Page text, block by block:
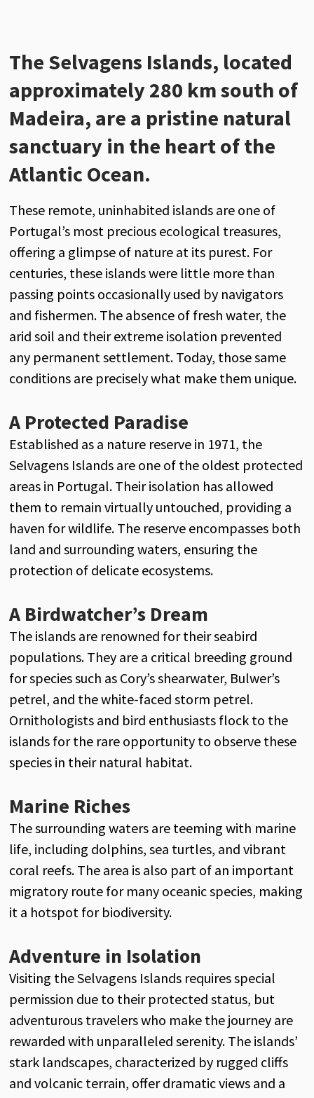
The Selvagens Islands, located
approximately 280 km south of
Madeira, are a pristine natural
sanctuary in the heart of the
Atlantic Ocean.
These remote, uninhabited islands are one of
Portugal’s most precious ecological treasures,
offering a glimpse of nature at its purest. For
centuries, these islands were little more than
passing points occasionally used by navigators
and fishermen. The absence of fresh water, the
arid soil and their extreme isolation prevented
any permanent settlement. Today, those same
conditions are precisely what make them unique.
A Protected Paradise
Established as a nature reserve in 1971, the
Selvagens Islands are one of the oldest protected
areas in Portugal. Their isolation has allowed
them to remain virtually untouched, providing a
haven for wildlife. The reserve encompasses both
land and surrounding waters, ensuring the
protection of delicate ecosystems.
A Birdwatcher’s Dream
The islands are renowned for their seabird
populations. They are a critical breeding ground
for species such as Cory’s shearwater, Bulwer’s
petrel, and the white-faced storm petrel.
Ornithologists and bird enthusiasts flock to the
islands for the rare opportunity to observe these
species in their natural habitat.
Marine Riches
The surrounding waters are teeming with marine
life, including dolphins, sea turtles, and vibrant
coral reefs. The area is also part of an important
migratory route for many oceanic species, making
it a hotspot for biodiversity.
Adventure in Isolation
Visiting the Selvagens Islands requires special
permission due to their protected status, but
adventurous travelers who make the journey are
rewarded with unparalleled serenity. The islands’
stark landscapes, characterized by rugged cliffs
and volcanic terrain, offer dramatic views and a